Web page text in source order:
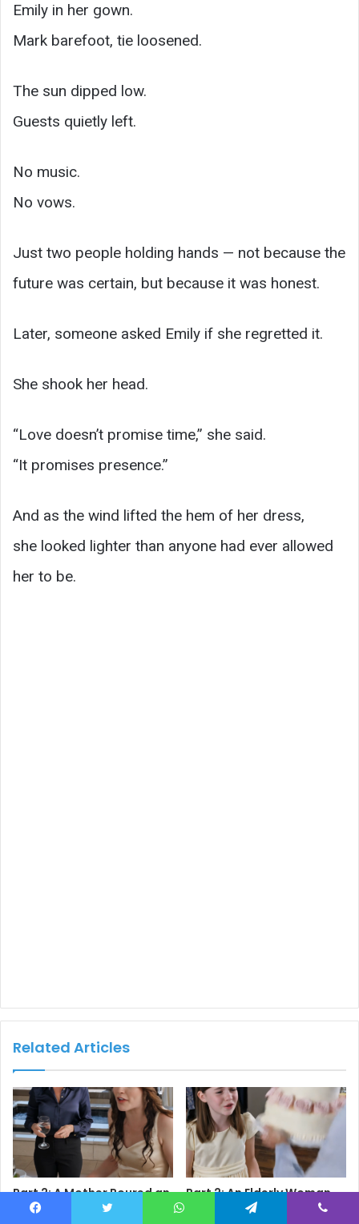
Emily in her gown.
Mark barefoot, tie loosened.
The sun dipped low.
Guests quietly left.
No music.
No vows.
Just two people holding hands — not because the
future was certain, but because it was honest.
Later, someone asked Emily if she regretted it.
She shook her head.
“Love doesn’t promise time,” she said.
“It promises presence.”
And as the wind lifted the hem of her dress,
she looked lighter than anyone had ever allowed
her to be.
Related Articles
Part 2: A Mother Poured an
Entire Glass of Water Over
Part 2: An Elderly Woman